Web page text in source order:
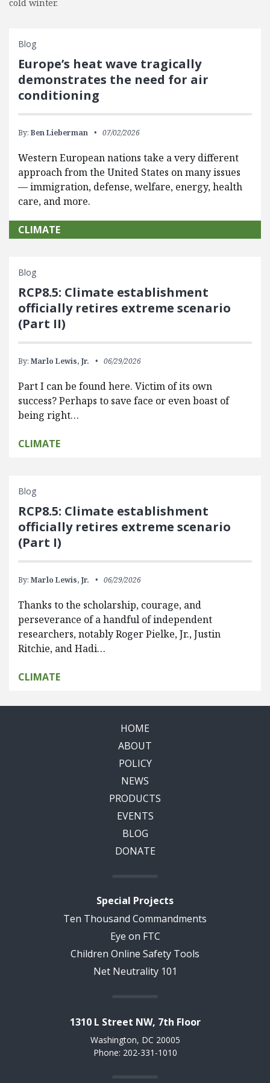
cold winter.
Blog
Europe’s heat wave tragically
demonstrates the need for air
conditioning
By: Ben Lieberman 07/02/2026
Western European nations take a very different
approach from the United States on many issues
— immigration, defense, welfare, energy, health
care, and more.
CLIMATE
Blog
RCP8.5: Climate establishment
officially retires extreme scenario
(Part II)
By: Marlo Lewis, Jr. 06/29/2026
Part I can be found here. Victim of its own
success? Perhaps to save face or even boast of
being right…
CLIMATE
Blog
RCP8.5: Climate establishment
officially retires extreme scenario
(Part I)
By: Marlo Lewis, Jr. 06/29/2026
Thanks to the scholarship, courage, and
perseverance of a handful of independent
researchers, notably Roger Pielke, Jr., Justin
Ritchie, and Hadi…
CLIMATE
HOME
ABOUT
POLICY
NEWS
PRODUCTS
EVENTS
BLOG
DONATE
Special Projects
Ten Thousand Commandments
Eye on FTC
Children Online Safety Tools
Net Neutrality 101
1310 L Street NW, 7th Floor
Washington, DC 20005
Phone: 202-331-1010